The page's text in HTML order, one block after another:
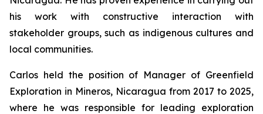
his work with constructive interaction with
stakeholder groups, such as indigenous cultures and
local communities.
Carlos held the position of Manager of Greenfield
Exploration in Mineros, Nicaragua from 2017 to 2025,
where he was responsible for leading exploration